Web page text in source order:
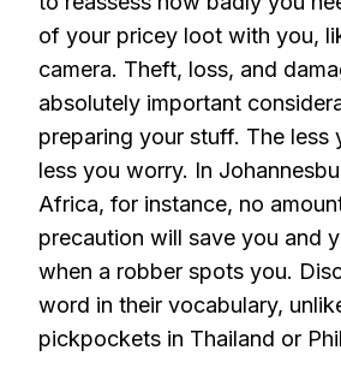
of your pricey loot with you,
camera. Theft, loss, and
absolutely important
preparing your stuff. The less
less you worry. In
Africa, for instance, no
precaution will save you and
when a robber spots you.
word in their vocabulary,
pickpockets in Thailand or